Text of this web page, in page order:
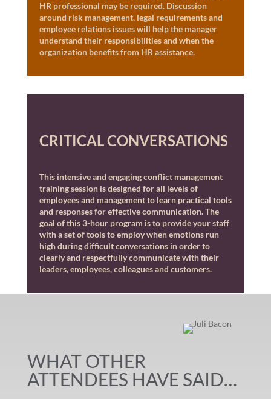
HR professional may be required. Discussion
around risk management, legal requirements and
employee relations issues will help the manager
understand their responsibilities and when the
organization benefits from HR assistance.
CRITICAL CONVERSATIONS
This intensive and engaging conflict management
training session is designed for all levels of
employees and management to learn practical tools
and responses for effective communication. The
goal of this 3-hour program is to provide your staff
with a set of tools to employ when emotions run
high during difficult conversations in order to
clearly and respectfully communicate with their
leaders, employees, colleagues and customers.
WHAT OTHER
ATTENDEES HAVE SAID…